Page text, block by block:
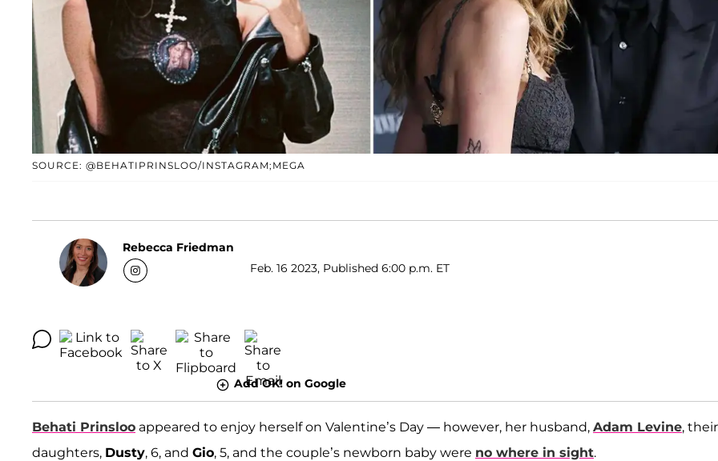
SOURCE: @BEHATIPRINSLOO/INSTAGRAM;MEGA
Rebecca Friedman
Feb. 16 2023, Published 6:00 p.m. ET
Add OK! on Google
Behati Prinsloo appeared to enjoy herself on Valentine’s Day — however, her husband, Adam Levine, their
daughters, Dusty, 6, and Gio, 5, and the couple’s newborn baby were no where in sight.